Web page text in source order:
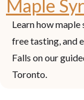
Maple
Learn how maple
free tasting, and
Falls on our
Toronto.